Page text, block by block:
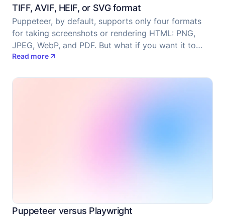
TIFF, AVIF, HEIF, or SVG format
Puppeteer, by default, supports only four formats
for taking screenshots or rendering HTML: PNG,
JPEG, WebP, and PDF. But what if you want it to
take it in a different format like GIF, JP2, TIFF, AVIF,
Read more
Puppeteer versus Playwright